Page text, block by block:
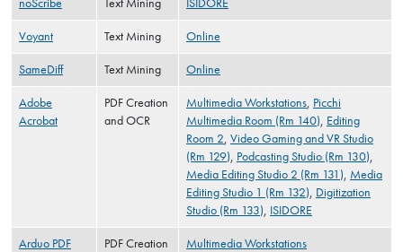
noScribe Text Mining ISIDORE
Voyant Text Mining Online
SameDiff Text Mining Online
Adobe
Acrobat
PDF Creation
and OCR
Multimedia Workstations, Picchi
Multimedia Room (Rm 140), Editing
Room 2, Video Gaming and VR Studio
(Rm 129), Podcasting Studio (Rm 130),
Media Editing Studio 2 (Rm 131), Media
Editing Studio 1 (Rm 132), Digitization
Studio (Rm 133), ISIDORE
Arduo PDF
PDF Creation
Multimedia Workstations